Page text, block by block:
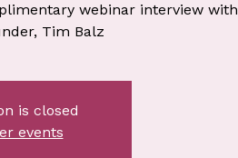
webinar interview with
Tim Balz
is closed
events